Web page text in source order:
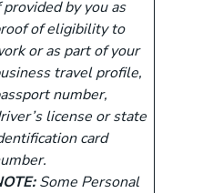
provided by you as
of eligibility to
or as part of your
travel profile,
number,
license or state
card
Some Personal